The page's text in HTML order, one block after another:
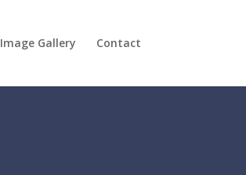
Image Gallery Contact